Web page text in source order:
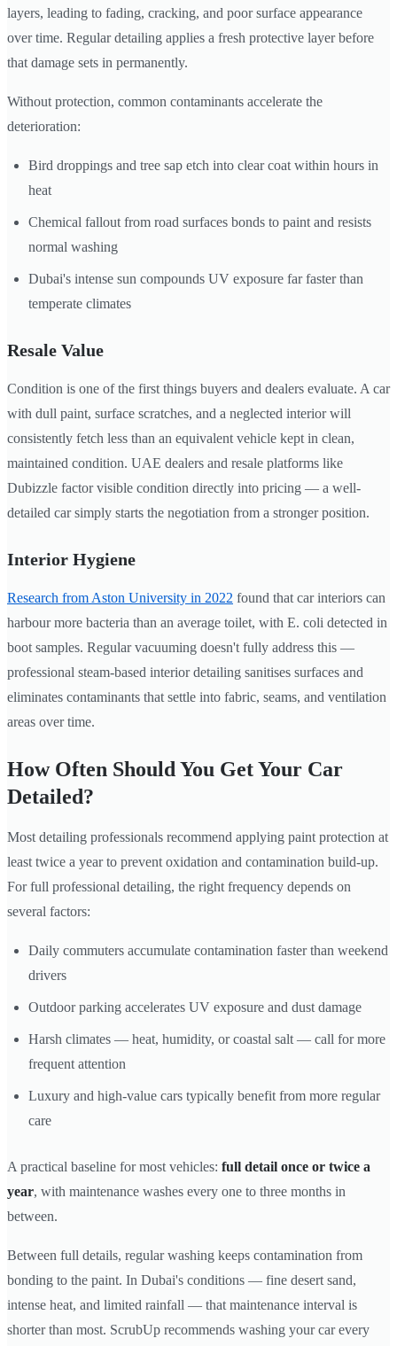
layers, leading to fading, cracking, and poor surface appearance
over time. Regular detailing applies a fresh protective layer before
that damage sets in permanently.
Without protection, common contaminants accelerate the
deterioration:
Bird droppings and tree sap etch into clear coat within hours in
heat
Chemical fallout from road surfaces bonds to paint and resists
normal washing
Dubai's intense sun compounds UV exposure far faster than
temperate climates
Resale Value
Condition is one of the first things buyers and dealers evaluate. A car
with dull paint, surface scratches, and a neglected interior will
consistently fetch less than an equivalent vehicle kept in clean,
maintained condition. UAE dealers and resale platforms like
Dubizzle factor visible condition directly into pricing — a well-
detailed car simply starts the negotiation from a stronger position.
Interior Hygiene
Research from Aston University in 2022 found that car interiors can
harbour more bacteria than an average toilet, with E. coli detected in
boot samples. Regular vacuuming doesn't fully address this —
professional steam-based interior detailing sanitises surfaces and
eliminates contaminants that settle into fabric, seams, and ventilation
areas over time.
How Often Should You Get Your Car
Detailed?
Most detailing professionals recommend applying paint protection at
least twice a year to prevent oxidation and contamination build-up.
For full professional detailing, the right frequency depends on
several factors:
Daily commuters accumulate contamination faster than weekend
drivers
Outdoor parking accelerates UV exposure and dust damage
Harsh climates — heat, humidity, or coastal salt — call for more
frequent attention
Luxury and high-value cars typically benefit from more regular
care
A practical baseline for most vehicles: full detail once or twice a
year, with maintenance washes every one to three months in
between.
Between full details, regular washing keeps contamination from
bonding to the paint. In Dubai's conditions — fine desert sand,
intense heat, and limited rainfall — that maintenance interval is
shorter than most. ScrubUp recommends washing your car every